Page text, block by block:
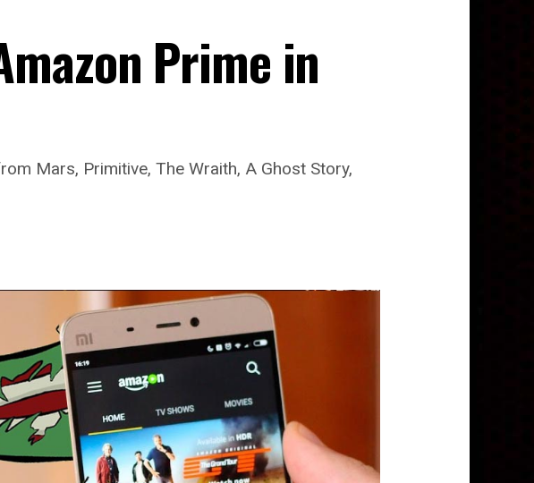
Prime in
Mars, Primitive, The Wraith, A Ghost Story,